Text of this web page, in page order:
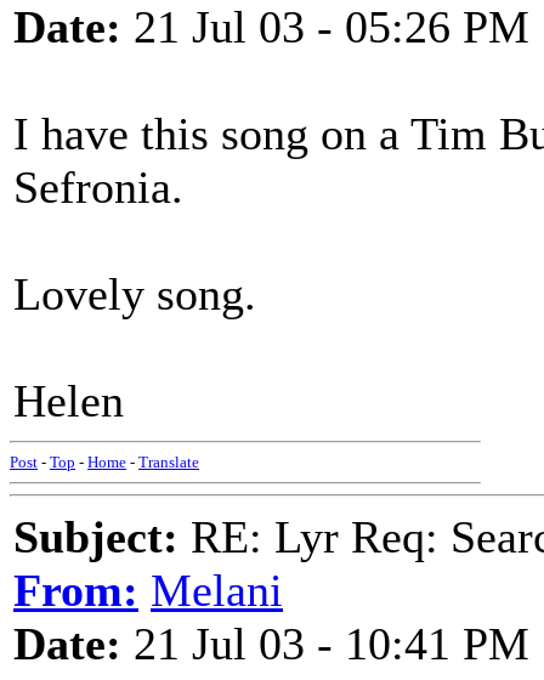
Date: 21 Jul 03 - 05:26 PM
I have this song on a Tim
Sefronia.
Lovely song.
Helen
Post - Top - Home - Translate
Subject: RE: Lyr Req:
From: Melani
Date: 21 Jul 03 - 10:41 PM